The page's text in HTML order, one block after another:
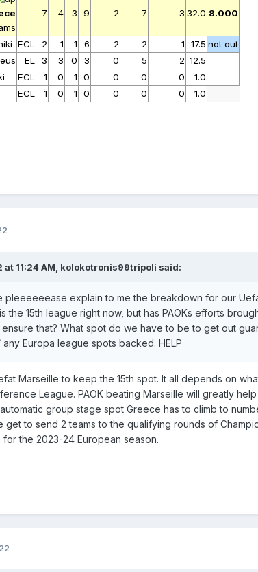
7 4 3 9 2 7 3 32.0 8.000
ECL 2 1 1 6 2 2 1 17.5 not out
EL 3 3 0 3 0 5 2 12.5
ECL 1 0 1 0 0 0 0
1.0
ECL 1 0 1 0 0 0 0 1.0
11:24 AM, kolokotronis99tripoli said:
pleeeeeease explain to me the breakdown for our
the 15th league right now, but has PAOKs efforts
that? What spot do we have to be to get out
Europa league spots backed. HELP
Marseille to keep the 15th spot. It all depends on
League. PAOK beating Marseille will greatly
group stage spot Greece has to climb to
get to send 2 teams to the qualifying rounds of
for the 2023-24 European season.